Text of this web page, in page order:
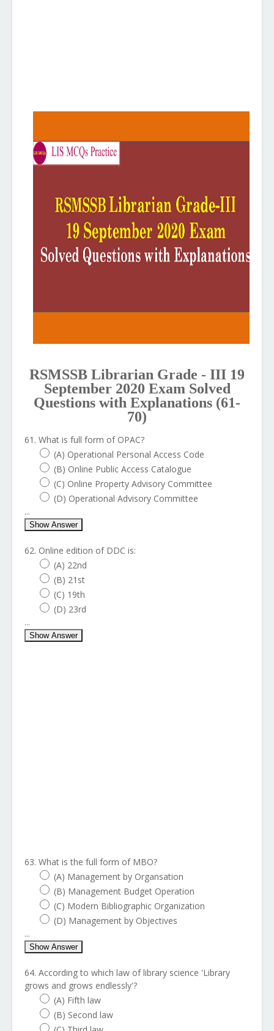
RSMSSB Librarian Grade - III 19
September 2020 Exam Solved
Questions with Explanations (61-
70)
61. What is full form of OPAC?
(A) Operational Personal Access Code
(B) Online Public Access Catalogue
(C) Online Property Advisory Committee
(D) Operational Advisory Committee
...
Show Answer
62. Online edition of DDC is:
(A) 22nd
(B) 21st
(C) 19th
(D) 23rd
...
Show Answer
63. What is the full form of MBO?
(A) Management by Organsation
(B) Management Budget Operation
(C) Modern Bibliographic Organization
(D) Management by Objectives
...
Show Answer
64. According to which law of library science 'Library
grows and grows endlessly'?
(A) Fifth law
(B) Second law